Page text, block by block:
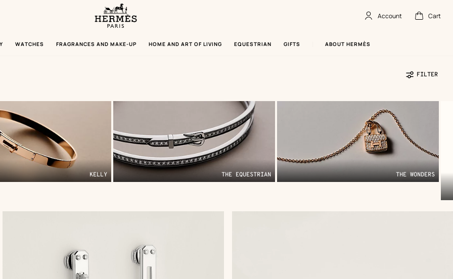
Homepage
Paris
Account
offlineAccount Cart
Cart
empty
WATCHES FRAGRANCES AND MAKE-UP HOME AND ART OF LIVING EQUESTRIAN GIFTS ABOUT HERMÈS
FILTER
KELLY THE EQUESTRIAN THE WONDERS